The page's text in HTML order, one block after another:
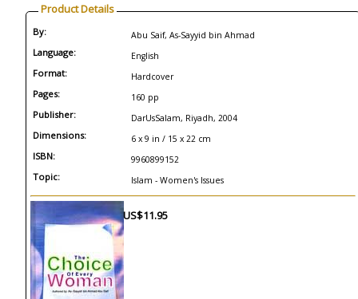
Product Details
By: Abu Saif, As-Sayyid bin Ahmad
Language: English
Format: Hardcover
Pages: 160 pp
Publisher: DarUsSalam, Riyadh, 2004
Dimensions: 6 x 9 in / 15 x 22 cm
ISBN: 9960899152
Topic: Islam - Women's Issues
US$11.95